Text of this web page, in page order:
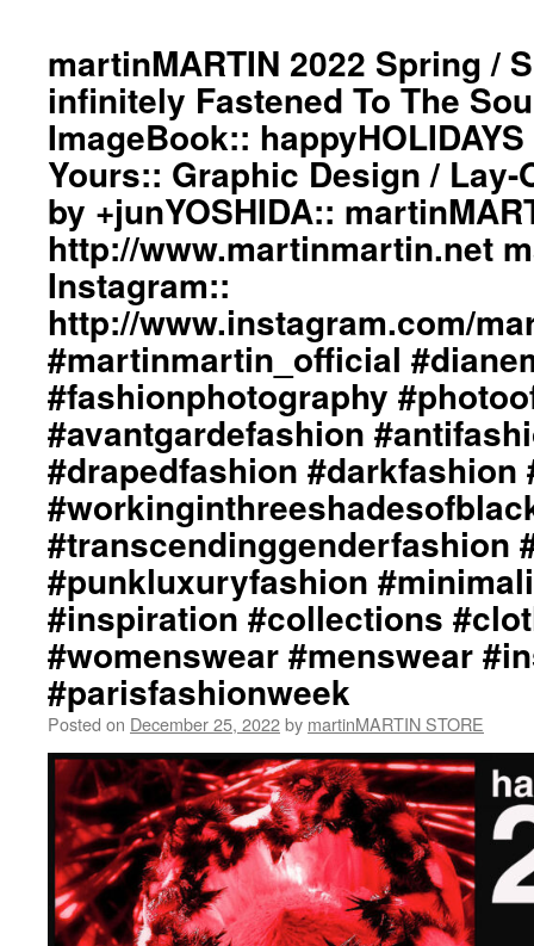
martinMARTIN 2022 Spring /
infinitely Fastened To The
ImageBook::
Yours:: Graphic Design /
by +junYOSHIDA::
http://www.martinmartin.net
Instagram::
http://www.instagram.com/
#martinmartin_official
#fashionphotography
#avantgardefashion
#drapedfashion #darkfashion
#transcendinggenderfashion
#punkluxuryfashion
#inspiration #collections
#womenswear #menswear
#parisfashionweek
Posted on December 25, 2022by martinMARTIN STORE